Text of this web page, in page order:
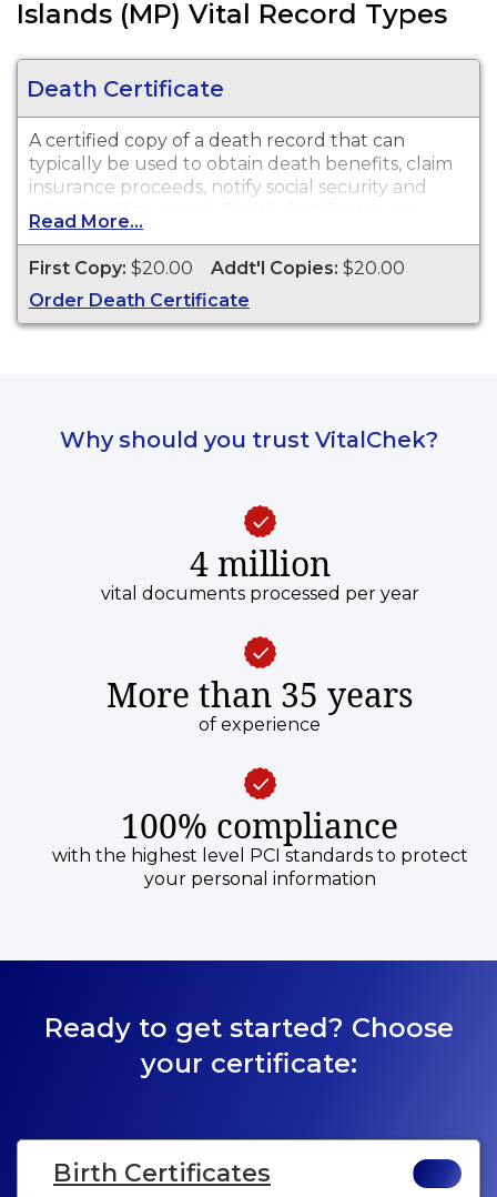
Islands (MP) Vital Record Types
Death Certificate
A certified copy of a death record that can
typically be used to obtain death benefits, claim
insurance proceeds, notify social security and
other legal purposes. Death Certificates are
available through Northern Mariana Islands from
1955 to present.
Read More...
First Copy: $20.00 Addt'l Copies: $20.00
Order Death Certificate
Why should you trust VitalChek?
4 million
vital documents processed per year
More than 35 years
of experience
100% compliance
with the highest level PCI standards to protect
your personal information
Ready to get started? Choose
your certificate:
Birth Certificates